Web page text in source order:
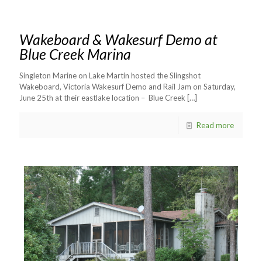
Wakeboard & Wakesurf Demo at
Blue Creek Marina
Singleton Marine on Lake Martin hosted the Slingshot
Wakeboard, Victoria Wakesurf Demo and Rail Jam on Saturday,
June 25th at their eastlake location – Blue Creek […]
Read more